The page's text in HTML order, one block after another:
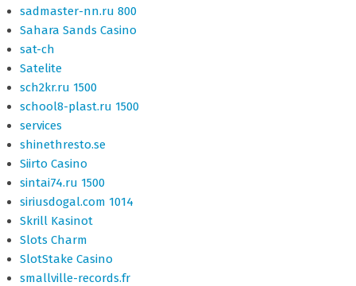
sadmaster-nn.ru 800
Sahara Sands Casino
sat-ch
Satelite
sch2kr.ru 1500
school8-plast.ru 1500
services
shinethresto.se
Siirto Casino
sintai74.ru 1500
siriusdogal.com 1014
Skrill Kasinot
Slots Charm
SlotStake Casino
smallville-records.fr